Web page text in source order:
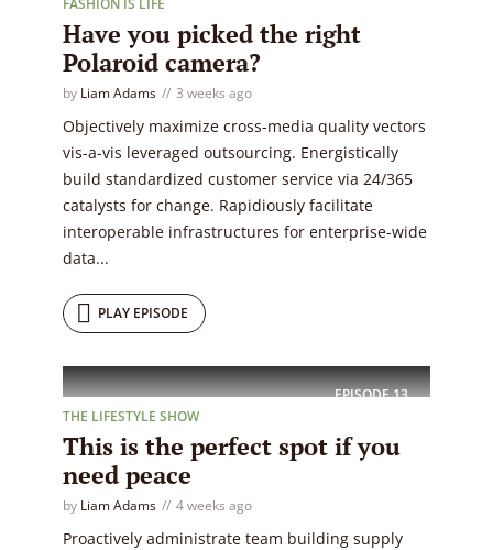
FASHION IS LIFE
Have you picked the right
Polaroid camera?
by Liam Adams 3 weeks ago
Objectively maximize cross-media quality vectors
vis-a-vis leveraged outsourcing. Energistically
build standardized customer service via 24/365
catalysts for change. Rapidiously facilitate
interoperable infrastructures for enterprise-wide
data...
PLAY EPISODE
EPISODE13
THE LIFESTYLE SHOW
This is the perfect spot if you
need peace
by Liam Adams 4 weeks ago
Proactively administrate team building supply